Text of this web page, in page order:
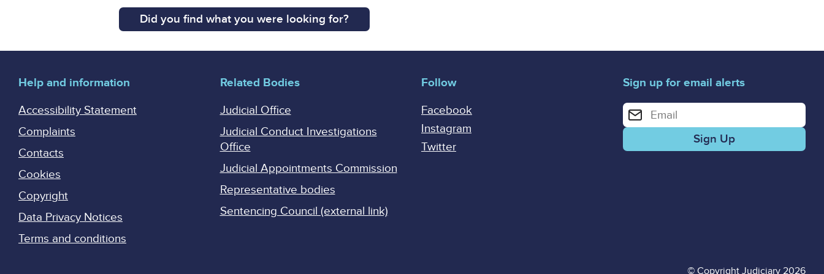
Did you find what you were looking for?
Help and information
Accessibility Statement
Complaints
Contacts
Cookies
Copyright
Data Privacy Notices
Terms and conditions
Related Bodies
Judicial Office
Judicial Conduct Investigations
Office
Judicial Appointments Commission
Representative bodies
Sentencing Council (external link)
Follow
Facebook
Instagram
Twitter
Sign up for email alerts
Enter your email address for email alerts
© Copyright Judiciary 2026